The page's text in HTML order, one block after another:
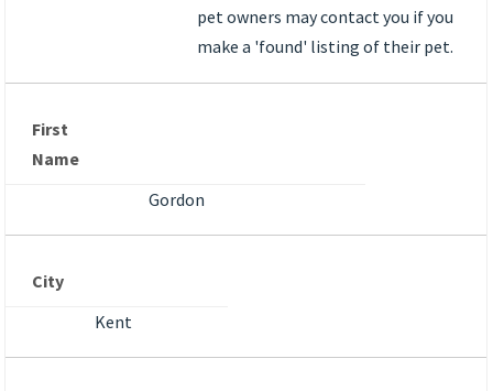
pet owners may contact you if you
make a 'found' listing of their pet.
First
Name
Gordon
City
Kent